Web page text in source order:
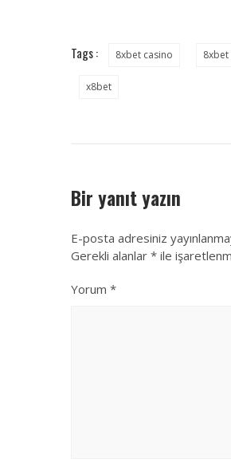
Tags : 8xbet casino 8xbet
x8bet
Bir yanıt yazın
E-posta adresiniz
Gerekli alanlar * ile
Yorum *